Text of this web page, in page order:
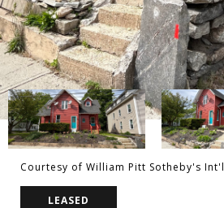
Courtesy of William Pitt Sotheby's Int'l
LEASED